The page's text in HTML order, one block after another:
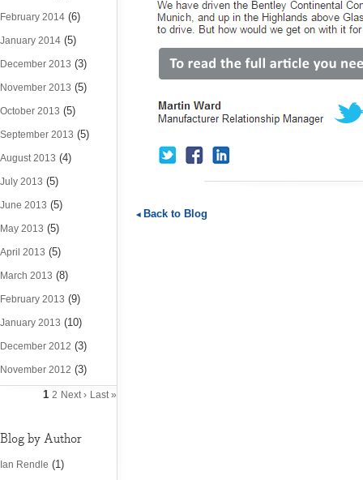
February 2014 (6)
January 2014 (5)
December 2013 (3)
November 2013 (5)
October 2013 (5)
September 2013 (5)
August 2013 (4)
July 2013 (5)
June 2013 (5)
May 2013 (5)
April 2013 (5)
March 2013 (8)
February 2013 (9)
January 2013 (10)
December 2012 (3)
November 2012 (3)
1 2 Next › Last »
Blog by Author
Ian Rendle (1)
Back to Blog